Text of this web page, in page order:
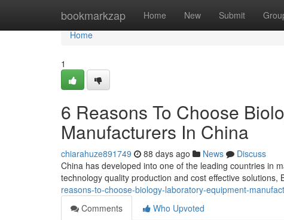
bookmarkzap Home New Submit
Home
Home
1
6 Reasons To Choose
Manufacturers In China
chiarahuze891749 88 days ago News
Discuss
China has developed into one of the leading countries in
technology quality production and cost effective solutions,
reasons-to-choose-biology-laboratory-equipment-
Comments
Who Upvoted